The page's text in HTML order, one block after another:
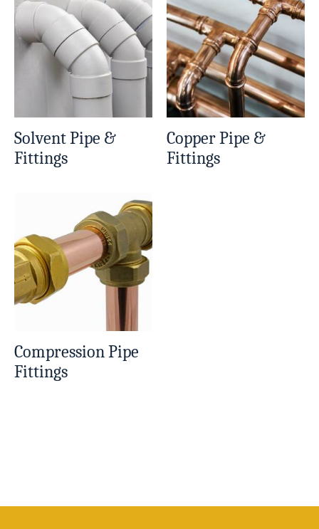
Solvent Pipe &
Fittings
Copper Pipe &
Fittings
Compression Pipe
Fittings